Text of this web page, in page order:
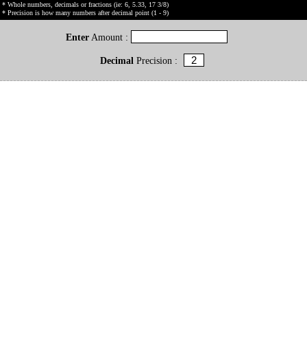
* Whole numbers, decimals or fractions (ie: 6, 5.33, 17 3/8)
* Precision is how many numbers after decimal point (1 - 9)
Enter Amount :
DecimalPrecision :